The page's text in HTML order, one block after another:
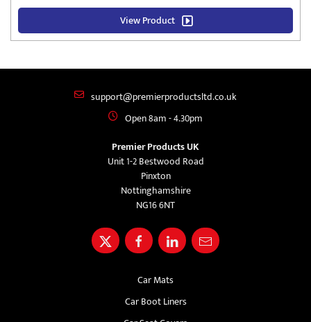
View Product
support@premierproductsltd.co.uk
Open 8am - 4.30pm
Premier Products UK
Unit 1-2 Bestwood Road
Pinxton
Nottinghamshire
NG16 6NT
Car Mats
Car Boot Liners